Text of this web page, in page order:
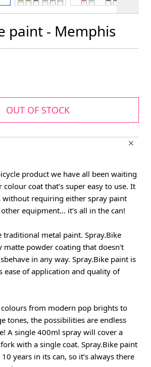
paint - Memphis
OUT OF STOCK
product we have all been waiting
coat that’s super easy to use. It
without requiring either spray paint
equipment... it's all in the can!
traditional metal paint. Spray.Bike
matte powder coating that doesn't
in any way. Spray.Bike paint is
ease of application and quality of
from modern pop brights to
tones, the possibilities are endless
A single 400ml spray will cover a
with a single coat. Spray.Bike paint
years in its can, so it’s always there